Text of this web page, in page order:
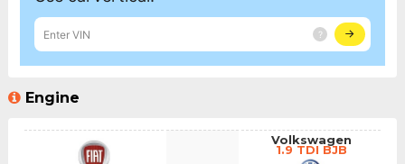
Engine
Volkswagen
1.9 TDI BJB